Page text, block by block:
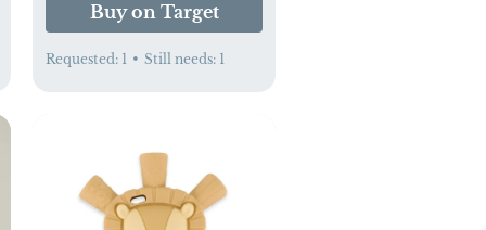
Buy on Target
Requested: 1 • Still needs: 1